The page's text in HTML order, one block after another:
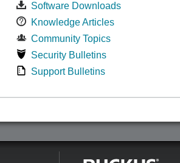
Software Downloads
Knowledge Articles
Community Topics
Security Bulletins
Support Bulletins